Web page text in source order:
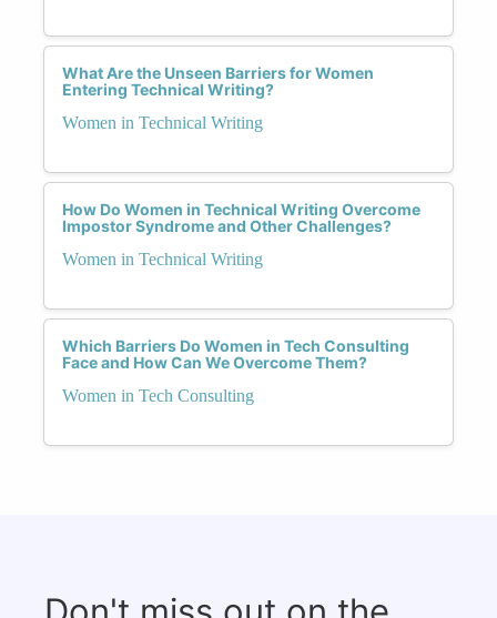
What Are the Unseen Barriers for Women
Entering Technical Writing?
Women in Technical Writing
How Do Women in Technical Writing Overcome
Impostor Syndrome and Other Challenges?
Women in Technical Writing
Which Barriers Do Women in Tech Consulting
Face and How Can We Overcome Them?
Women in Tech Consulting